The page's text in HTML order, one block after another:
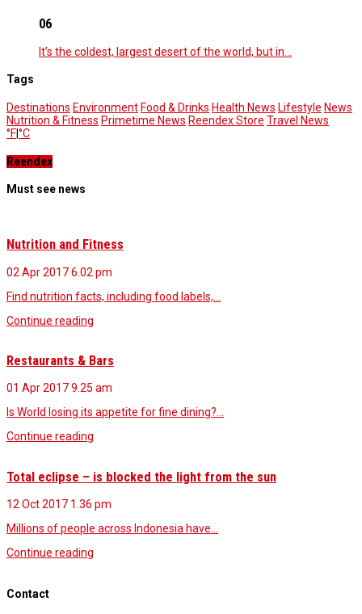
06
It’s the coldest, largest desert of the world, but in…
Tags
Destinations Environment Food & Drinks Health News Lifestyle News
Nutrition & Fitness Primetime News Reendex Store Travel News
°F°C
Reendex
Must see news
Nutrition and Fitness
02 Apr 20176.02 pm
Find nutrition facts, including food labels,…
Continue reading
Restaurants & Bars
01 Apr 20179.25 am
Is World losing its appetite for fine dining?…
Continue reading
Total eclipse – is blocked the light from the sun
12 Oct 2017 1.36 pm
Millions of people across Indonesia have…
Continue reading
Contact